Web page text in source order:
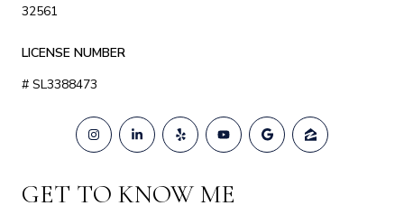
32561
LICENSE NUMBER
# SL3388473
GET TO KNOW ME